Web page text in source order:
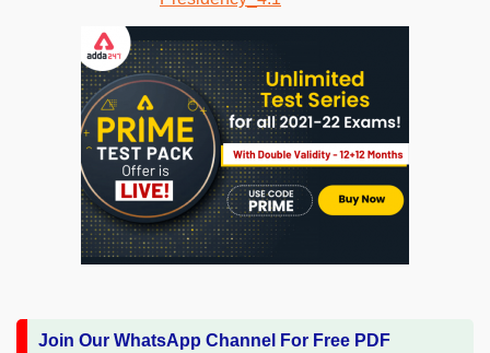
Join Our WhatsApp Channel For Free PDF